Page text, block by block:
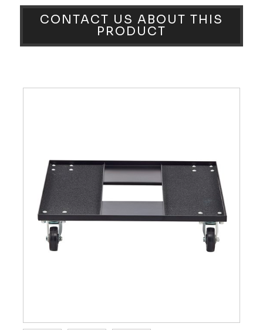
CONTACT US ABOUT THIS
PRODUCT